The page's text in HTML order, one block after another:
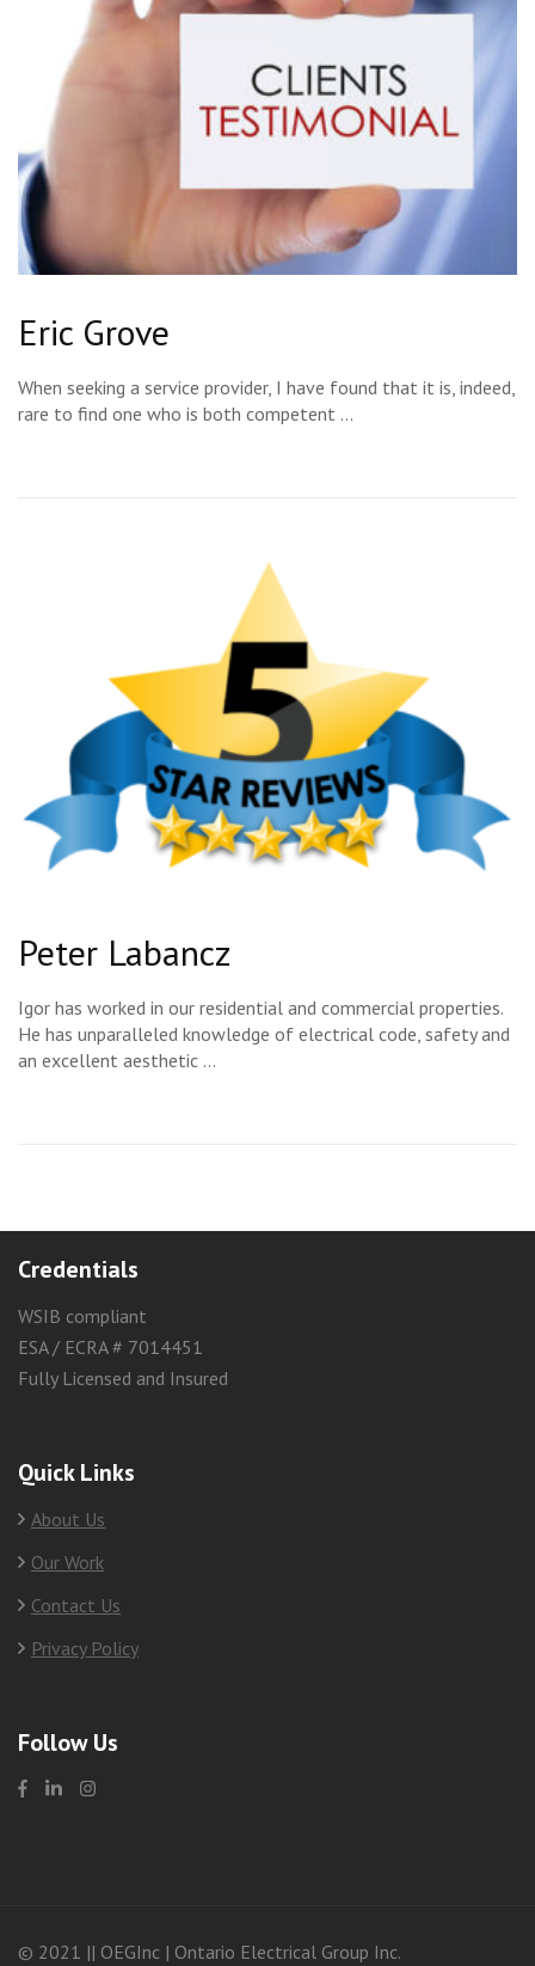
Eric Grove
When seeking a service provider, I have found that it is, indeed,
rare to find one who is both competent …
Peter Labancz
Igor has worked in our residential and commercial properties.
He has unparalleled knowledge of electrical code, safety and
an excellent aesthetic …
Credentials
WSIB compliant
ESA / ECRA # 7014451
Fully Licensed and Insured
Quick Links
About Us
Our Work
Contact Us
Privacy Policy
Follow Us
© 2021 || OEGInc | Ontario Electrical Group Inc.